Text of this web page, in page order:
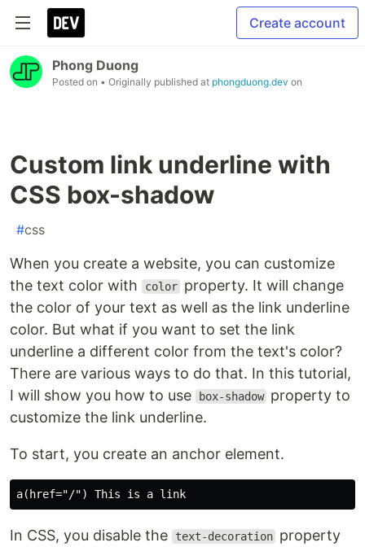
Create account
Phong Duong
Posted on • Originally published at phongduong.dev on
Custom link underline with
CSS box-shadow
#css
When you create a website, you can customize
the text color with
color property. It will change
the color of your text as well as the link underline
color. But what if you want to set the link
underline a different color from the text's color?
There are various ways to do that. In this tutorial,
I will show you how to use
box-shadow property to
customize the link underline.
To start, you create an anchor element.
In CSS, you disable the text-decoration property